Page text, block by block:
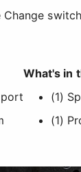
What's in
(1)
(1)